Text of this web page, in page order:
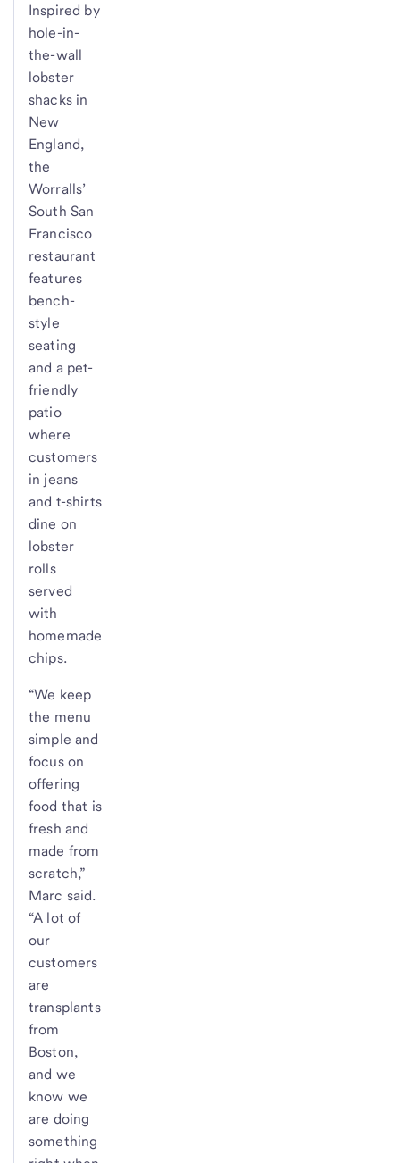
Inspired by
hole-in-
the-wall
lobster
shacks in
New
England,
the
Worralls’
South San
Francisco
restaurant
features
bench-
style
seating
and a pet-
friendly
patio
where
customers
in jeans
and t-shirts
dine on
lobster
rolls
served
with
homemade
chips.
“We keep
the menu
simple and
focus on
offering
food that is
fresh and
made from
scratch,”
Marc said.
“A lot of
our
customers
are
transplants
from
Boston,
and we
know we
are doing
something